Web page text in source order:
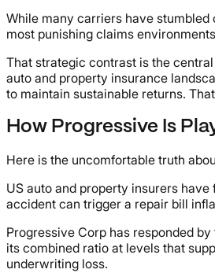
While many carriers have
most punishing claims
That strategic contrast is the
auto and property insurance
to maintain sustainable returns.
How Progressive Is
Here is the uncomfortable truth
US auto and property insurers
accident can trigger a repair bill
Progressive Corp has responded
its combined ratio at levels that
underwriting loss.